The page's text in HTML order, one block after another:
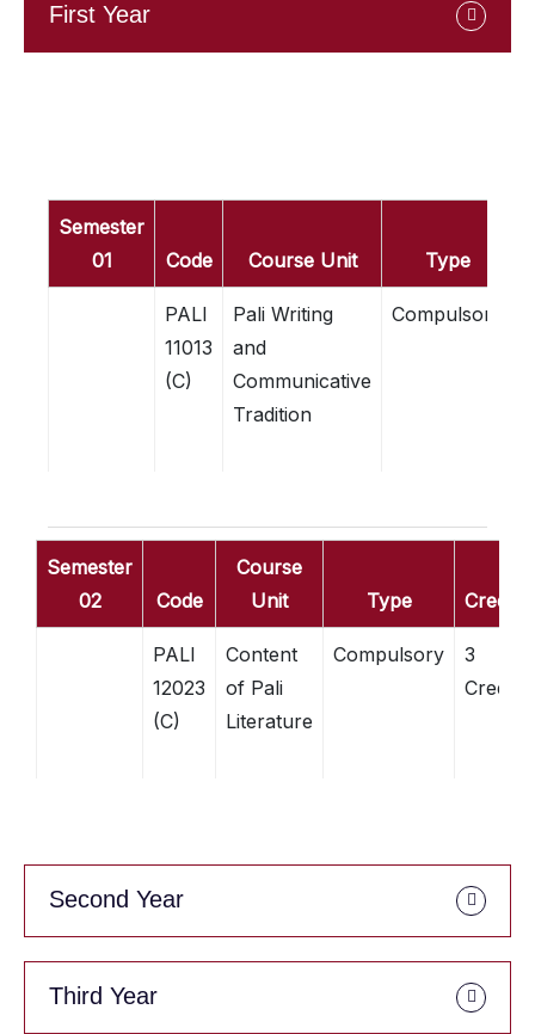
First Year
Semester
01
Code Course Unit Type
PALI
11013
(C)
Pali Writing
and
Communicative
Tradition
Compulsory
Semester
02
Code
Course
Unit
Type Credits
PALI
12023
(C)
Content
of Pali
Literature
Compulsory
3
Credits
Second Year
Third Year